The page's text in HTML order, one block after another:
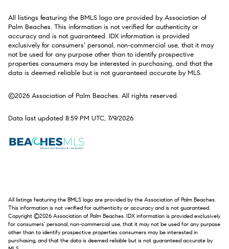
All listings featuring the BMLS logo are provided by Association of
Palm Beaches. This information is not verified for authenticity or
accuracy and is not guaranteed. IDX information is provided
exclusively for consumers’ personal, non-commercial use, that it may
not be used for any purpose other than to identify prospective
properties consumers may be interested in purchasing, and that the
data is deemed reliable but is not guaranteed accurate by MLS.
©2026 Association of Palm Beaches. All rights reserved.
Data last updated 8:59 PM UTC, 7/9/2026
All listings featuring the BMLS logo are provided by the Association of Palm Beaches.
This information is not verified for authenticity or accuracy and is not guaranteed.
Copyright ©2026 Association of Palm Beaches. IDX information is provided exclusively
for consumers’ personal, non-commercial use, that it may not be used for any purpose
other than to identify prospective properties consumers may be interested in
purchasing, and that the data is deemed reliable but is not guaranteed accurate by